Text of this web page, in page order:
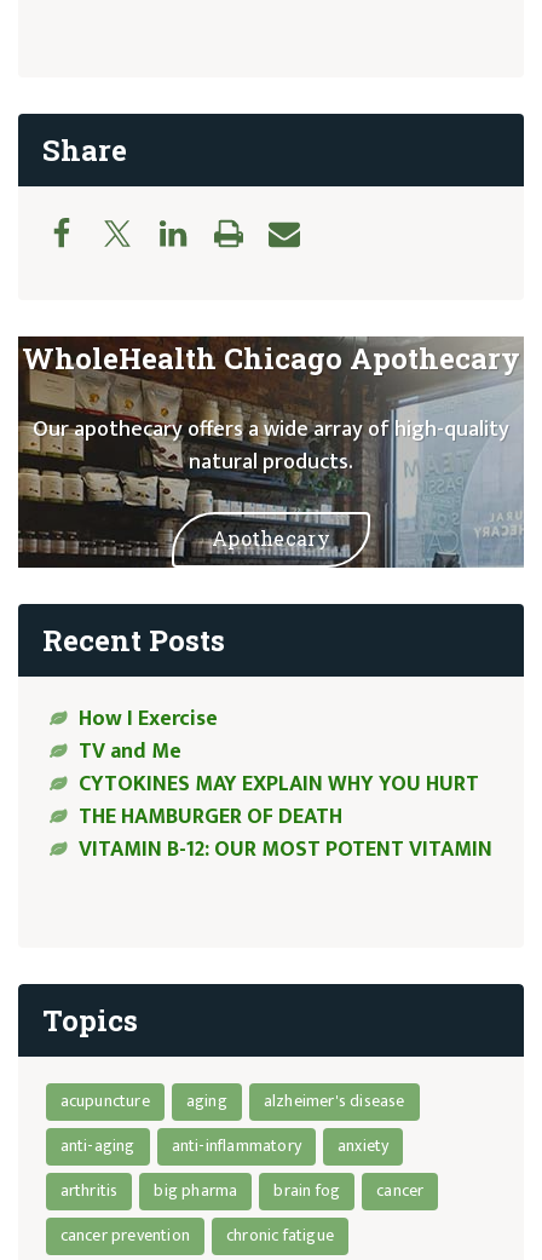
Share
WholeHealth Chicago Apothecary
Our apothecary offers a wide array of high-quality
natural products.
Apothecary
Recent Posts
How I Exercise
TV and Me
CYTOKINES MAY EXPLAIN WHY YOU HURT
THE HAMBURGER OF DEATH
VITAMIN B-12: OUR MOST POTENT VITAMIN
Topics
acupuncture aging
alzheimer's disease
anti-aging
anti-inflammatory
anxiety
arthritis
big pharma brain fog
cancer
cancer prevention
chronic fatigue